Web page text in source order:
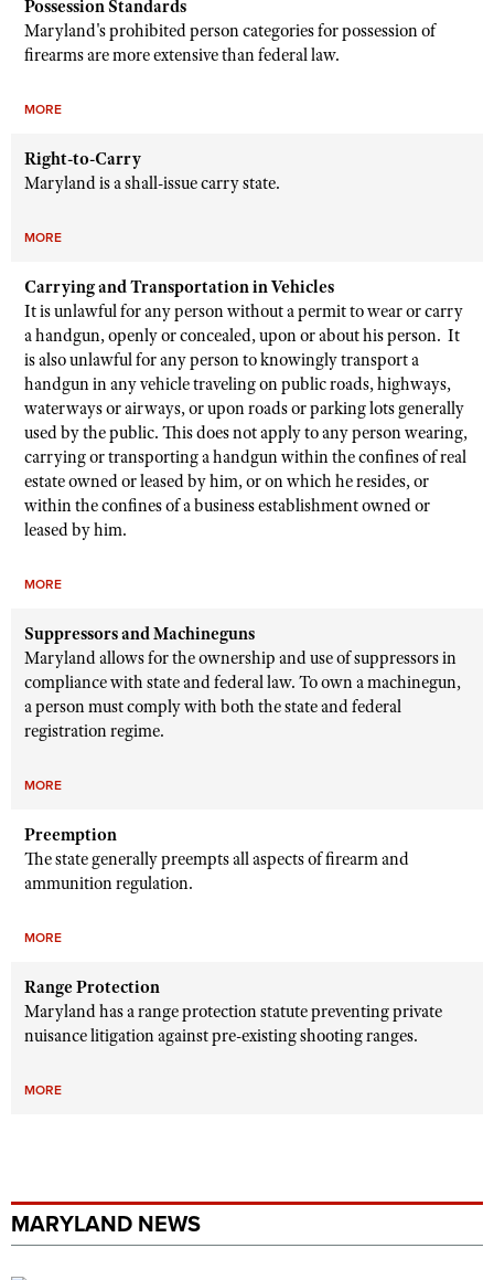
Possession Standards
Maryland's prohibited person categories for possession of
firearms are more extensive than federal law.
MORE
Right-to-Carry
Maryland is a shall-issue carry state.
MORE
Carrying and Transportation in Vehicles
It is unlawful for any person without a permit to wear or carry
a handgun, openly or concealed, upon or about his person. It
is also unlawful for any person to knowingly transport a
handgun in any vehicle traveling on public roads, highways,
waterways or airways, or upon roads or parking lots generally
used by the public. This does not apply to any person wearing,
carrying or transporting a handgun within the confines of real
estate owned or leased by him, or on which he resides, or
within the confines of a business establishment owned or
leased by him.
MORE
Suppressors and Machineguns
Maryland allows for the ownership and use of suppressors in
compliance with state and federal law. To own a machinegun,
a person must comply with both the state and federal
registration regime.
MORE
Preemption
The state generally preempts all aspects of firearm and
ammunition regulation.
MORE
Range Protection
Maryland has a range protection statute preventing private
nuisance litigation against pre-existing shooting ranges.
MORE
MARYLAND NEWS